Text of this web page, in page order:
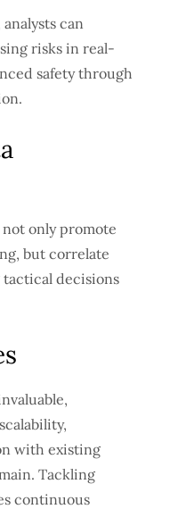
can
risks in real-
safety through
only promote
but correlate
decisions
with existing
Tackling
continuous